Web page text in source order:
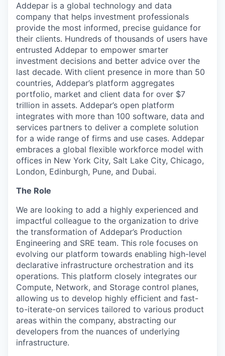
Addepar is a global technology and data
company that helps investment professionals
provide the most informed, precise guidance for
their clients. Hundreds of thousands of users have
entrusted Addepar to empower smarter
investment decisions and better advice over the
last decade. With client presence in more than 50
countries, Addepar’s platform aggregates
portfolio, market and client data for over $7
trillion in assets. Addepar’s open platform
integrates with more than 100 software, data and
services partners to deliver a complete solution
for a wide range of firms and use cases. Addepar
embraces a global flexible workforce model with
offices in New York City, Salt Lake City, Chicago,
London, Edinburgh, Pune, and Dubai.
The Role
We are looking to add a highly experienced and
impactful colleague to the organization to drive
the transformation of Addepar’s Production
Engineering and SRE team. This role focuses on
evolving our platform towards enabling high-level
declarative infrastructure orchestration and its
operations. This platform closely integrates our
Compute, Network, and Storage control planes,
allowing us to develop highly efficient and fast-
to-iterate-on services tailored to various product
areas within the company, abstracting our
developers from the nuances of underlying
infrastructure.